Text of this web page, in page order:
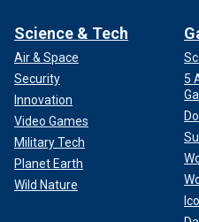
Science & Tech
Air & Space
Security
Innovation
Video Games
Military Tech
Planet Earth
Wild Nature
5